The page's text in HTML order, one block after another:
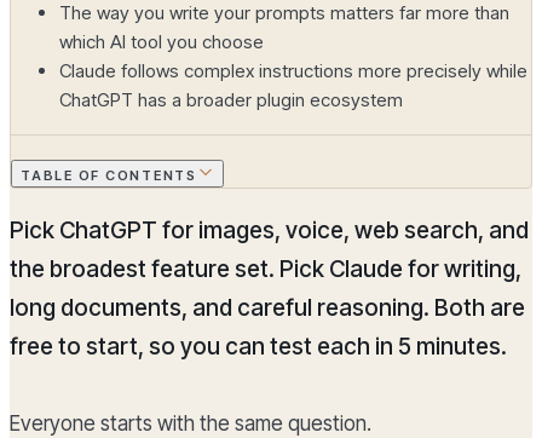
The way you write your prompts matters far more than
which AI tool you choose
Claude follows complex instructions more precisely while
ChatGPT has a broader plugin ecosystem
TABLE OF CONTENTS
Pick ChatGPT for images, voice, web search, and
the broadest feature set. Pick Claude for writing,
long documents, and careful reasoning. Both are
free to start, so you can test each in 5 minutes.
Everyone starts with the same question.